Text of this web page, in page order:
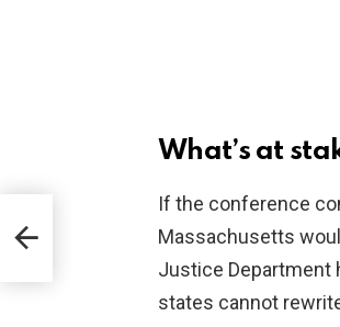
What’s at
If the conference
Massachusetts
Justice Department
states cannot